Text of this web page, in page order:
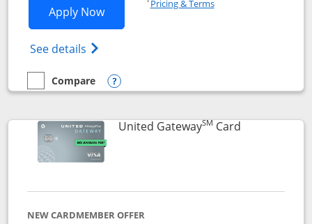
Apply NowOpens Slate application in new window
See details Opens slate edge (Registered
Pricing & Terms
empty checkbox
Compare
Compare the Slate
Opens compare popup dialog
United GatewaySM CardLinks to
NEW CARDMEMBER OFFER